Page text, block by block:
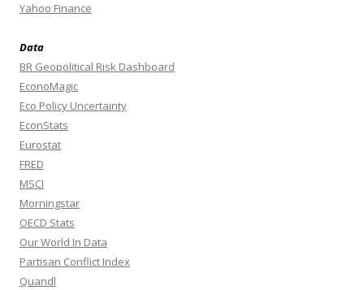
Yahoo Finance
Data
BR Geopolitical Risk Dashboard
EconoMagic
Eco Policy Uncertainty
EconStats
Eurostat
FRED
MSCI
Morningstar
OECD Stats
Our World In Data
Partisan Conflict Index
Quandl